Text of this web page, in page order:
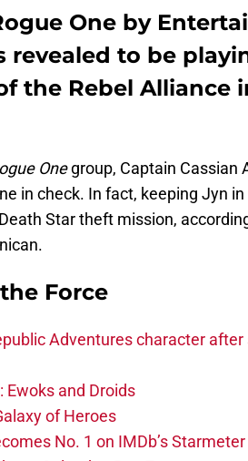
One by
revealed to be
the Rebel Alliance
Onegroup, Captain Cassian
in check. In fact, keeping Jyn
Star theft mission,
Force
Adventures character
Ewoks and Droids
of Heroes
No. 1 on IMDb’s